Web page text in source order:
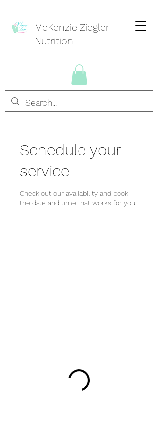
McKenzie Ziegler
Nutrition
Schedule your
service
Check out our availability and book
the date and time that works for you